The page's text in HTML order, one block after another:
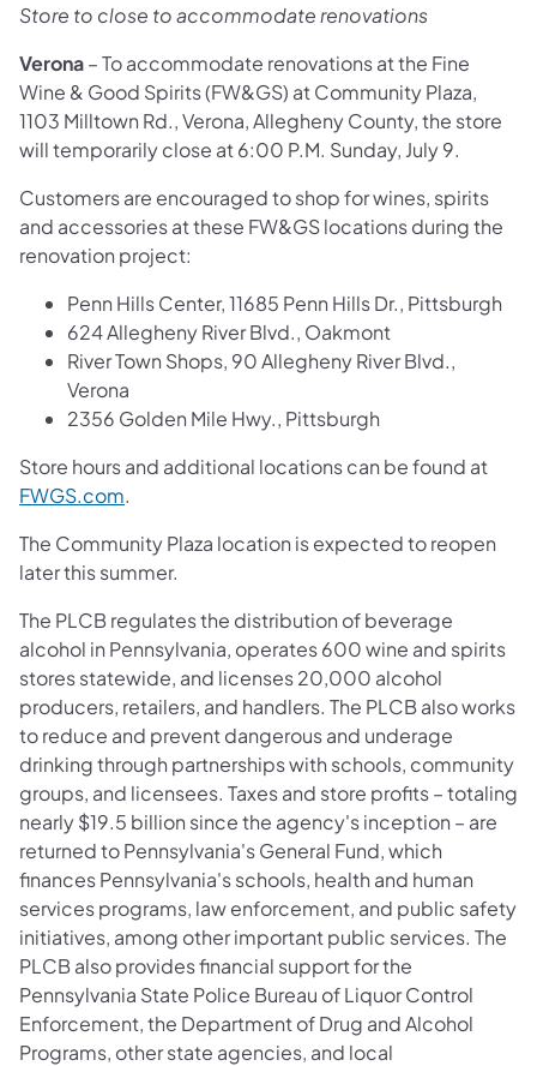
Store to close to accommodate renovations
Verona– To accommodate renovations at the Fine
Wine & Good Spirits (FW&GS) at Community Plaza,
1103 Milltown Rd., Verona, Allegheny County, the store
will temporarily close at 6:00 P.M. Sunday, July 9.
Customers are encouraged to shop for wines, spirits
and accessories at these FW&GS locations during the
renovation project:
Penn Hills Center, 11685 Penn Hills Dr., Pittsburgh
624 Allegheny River Blvd., Oakmont
River Town Shops, 90 Allegheny River Blvd.,
Verona
2356 Golden Mile Hwy., Pittsburgh
Store hours and additional locations can be found at
FWGS.com.
The Community Plaza location is expected to reopen
later this summer.
The PLCB regulates the distribution of beverage
alcohol in Pennsylvania, operates 600 wine and spirits
stores statewide, and licenses 20,000 alcohol
producers, retailers, and handlers. The PLCB also works
to reduce and prevent dangerous and underage
drinking through partnerships with schools, community
groups, and licensees. Taxes and store profits – totaling
nearly $19.5 billion since the agency's inception – are
returned to Pennsylvania's General Fund, which
finances Pennsylvania's schools, health and human
services programs, law enforcement, and public safety
initiatives, among other important public services. The
PLCB also provides financial support for the
Pennsylvania State Police Bureau of Liquor Control
Enforcement, the Department of Drug and Alcohol
Programs, other state agencies, and local